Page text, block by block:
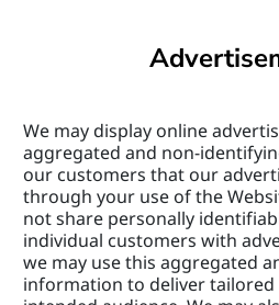
We may display online
aggregated and non-
our customers that our
through your use of the
not share personally
individual customers with
we may use this aggregated
information to deliver